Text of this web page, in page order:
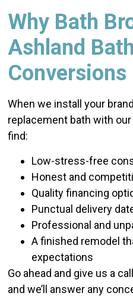
Why Bath
Ashland
Conversions
When we install your
replacement bath with our
find:
Low-stress-free
Honest and
Quality financing
Punctual delivery
Professional and
A finished remodel
expectations
Go ahead and give us a
and we’ll answer any